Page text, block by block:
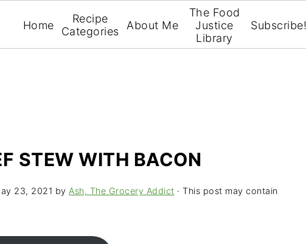
Home
Recipe
Categories
About Me
The Food
Justice
Library
Subscribe!
STEW WITH BACON
23, 2021 by Ash, The Grocery Addict · This post may contain